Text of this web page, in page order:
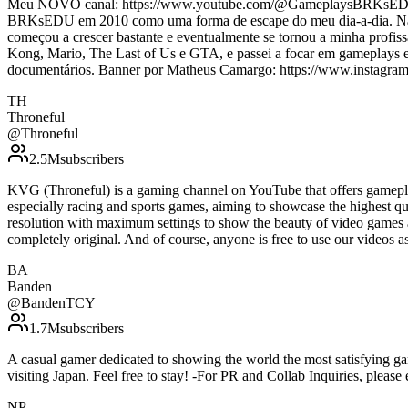
Meu NOVO canal: https://www.youtube.com/
BRKsEDU em 2010 como uma forma de escape do meu dia-a-dia.
começou a crescer bastante e eventualmente se tornou a minha
Kong, Mario, The Last of Us e GTA, e passei a focar em gameplays
documentários. Banner por Matheus Camargo: https://
TH
Throneful
@Throneful
2.5Msubscribers
KVG (Throneful) is a gaming channel on YouTube that offers
especially racing and sports games, aiming to showcase the
resolution with maximum settings to show the beauty of video
completely original. And of course, anyone is free to use our
BA
Banden
@BandenTCY
1.7Msubscribers
A casual gamer dedicated to showing the world the most satisfying
visiting Japan. Feel free to stay! -For PR and Collab Inquiries, please